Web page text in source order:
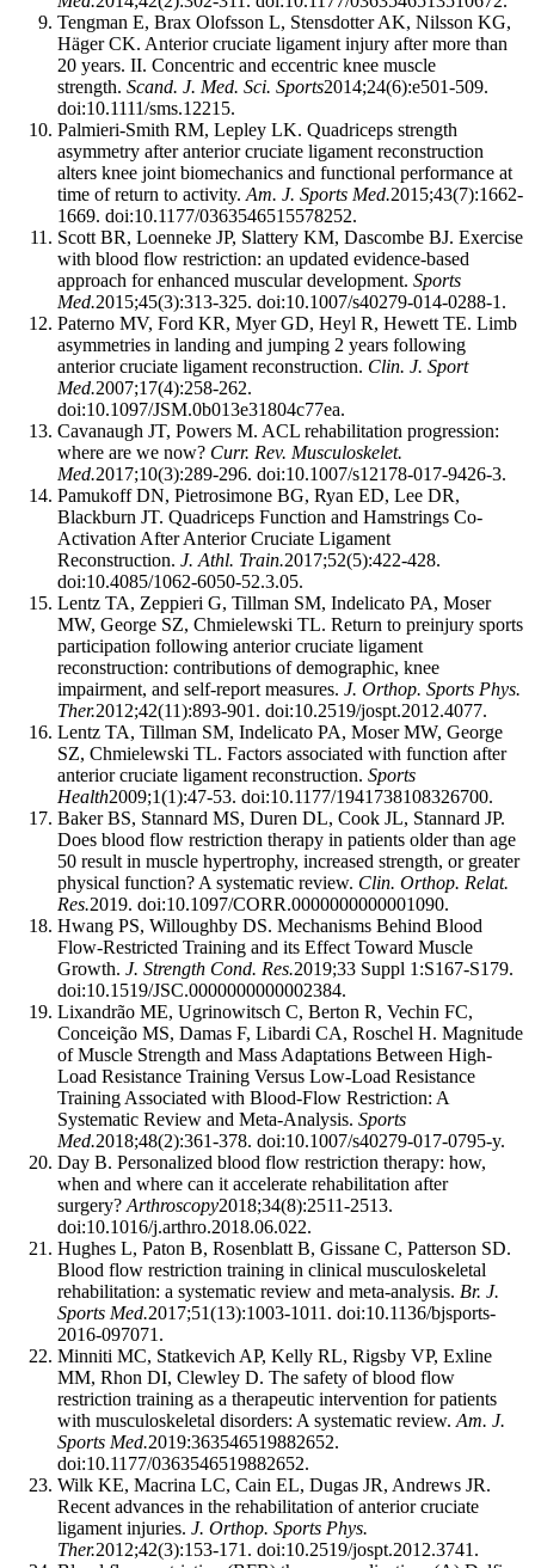
Tengman E, Brax Olofsson L, Stensdotter AK, Nilsson KG,
Häger CK. Anterior cruciate ligament injury after more than
20 years. II. Concentric and eccentric knee muscle
strength. Scand. J. Med. Sci. Sports2014;24(6):e501-509.
doi:10.1111/sms.12215.
Palmieri-Smith RM, Lepley LK. Quadriceps strength
asymmetry after anterior cruciate ligament reconstruction
alters knee joint biomechanics and functional performance at
time of return to activity. Am. J. Sports Med.2015;43(7):1662-
1669. doi:10.1177/0363546515578252.
Scott BR, Loenneke JP, Slattery KM, Dascombe BJ. Exercise
with blood flow restriction: an updated evidence-based
approach for enhanced muscular development. Sports
Med.2015;45(3):313-325. doi:10.1007/s40279-014-0288-1.
Paterno MV, Ford KR, Myer GD, Heyl R, Hewett TE. Limb
asymmetries in landing and jumping 2 years following
anterior cruciate ligament reconstruction. Clin. J. Sport
Med.2007;17(4):258-262.
doi:10.1097/JSM.0b013e31804c77ea.
Cavanaugh JT, Powers M. ACL rehabilitation progression:
where are we now? Curr. Rev. Musculoskelet.
Med.2017;10(3):289-296. doi:10.1007/s12178-017-9426-3.
Pamukoff DN, Pietrosimone BG, Ryan ED, Lee DR,
Blackburn JT. Quadriceps Function and Hamstrings Co-
Activation After Anterior Cruciate Ligament
Reconstruction. J. Athl. Train.2017;52(5):422-428.
doi:10.4085/1062-6050-52.3.05.
Lentz TA, Zeppieri G, Tillman SM, Indelicato PA, Moser
MW, George SZ, Chmielewski TL. Return to preinjury sports
participation following anterior cruciate ligament
reconstruction: contributions of demographic, knee
impairment, and self-report measures. J. Orthop. Sports Phys.
Ther.2012;42(11):893-901. doi:10.2519/jospt.2012.4077.
Lentz TA, Tillman SM, Indelicato PA, Moser MW, George
SZ, Chmielewski TL. Factors associated with function after
anterior cruciate ligament reconstruction. Sports
Health2009;1(1):47-53. doi:10.1177/1941738108326700.
Baker BS, Stannard MS, Duren DL, Cook JL, Stannard JP.
Does blood flow restriction therapy in patients older than age
50 result in muscle hypertrophy, increased strength, or greater
physical function? A systematic review. Clin. Orthop. Relat.
Res.2019. doi:10.1097/CORR.0000000000001090.
Hwang PS, Willoughby DS. Mechanisms Behind Blood
Flow-Restricted Training and its Effect Toward Muscle
Growth. J. Strength Cond. Res.2019;33 Suppl 1:S167-S179.
doi:10.1519/JSC.0000000000002384.
Lixandrão ME, Ugrinowitsch C, Berton R, Vechin FC,
Conceição MS, Damas F, Libardi CA, Roschel H. Magnitude
of Muscle Strength and Mass Adaptations Between High-
Load Resistance Training Versus Low-Load Resistance
Training Associated with Blood-Flow Restriction: A
Systematic Review and Meta-Analysis. Sports
Med.2018;48(2):361-378. doi:10.1007/s40279-017-0795-y.
Day B. Personalized blood flow restriction therapy: how,
when and where can it accelerate rehabilitation after
surgery? Arthroscopy2018;34(8):2511-2513.
doi:10.1016/j.arthro.2018.06.022.
Hughes L, Paton B, Rosenblatt B, Gissane C, Patterson SD.
Blood flow restriction training in clinical musculoskeletal
rehabilitation: a systematic review and meta-analysis. Br. J.
Sports Med.2017;51(13):1003-1011. doi:10.1136/bjsports-
2016-097071.
Minniti MC, Statkevich AP, Kelly RL, Rigsby VP, Exline
MM, Rhon DI, Clewley D. The safety of blood flow
restriction training as a therapeutic intervention for patients
with musculoskeletal disorders: A systematic review. Am. J.
Sports Med.2019:363546519882652.
doi:10.1177/0363546519882652.
Wilk KE, Macrina LC, Cain EL, Dugas JR, Andrews JR.
Recent advances in the rehabilitation of anterior cruciate
ligament injuries. J. Orthop. Sports Phys.
Ther.2012;42(3):153-171. doi:10.2519/jospt.2012.3741.